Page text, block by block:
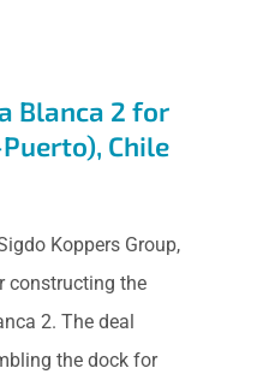
Blanca 2 for
Puerto), Chile
Koppers Group,
constructing the
2. The deal
the dock for